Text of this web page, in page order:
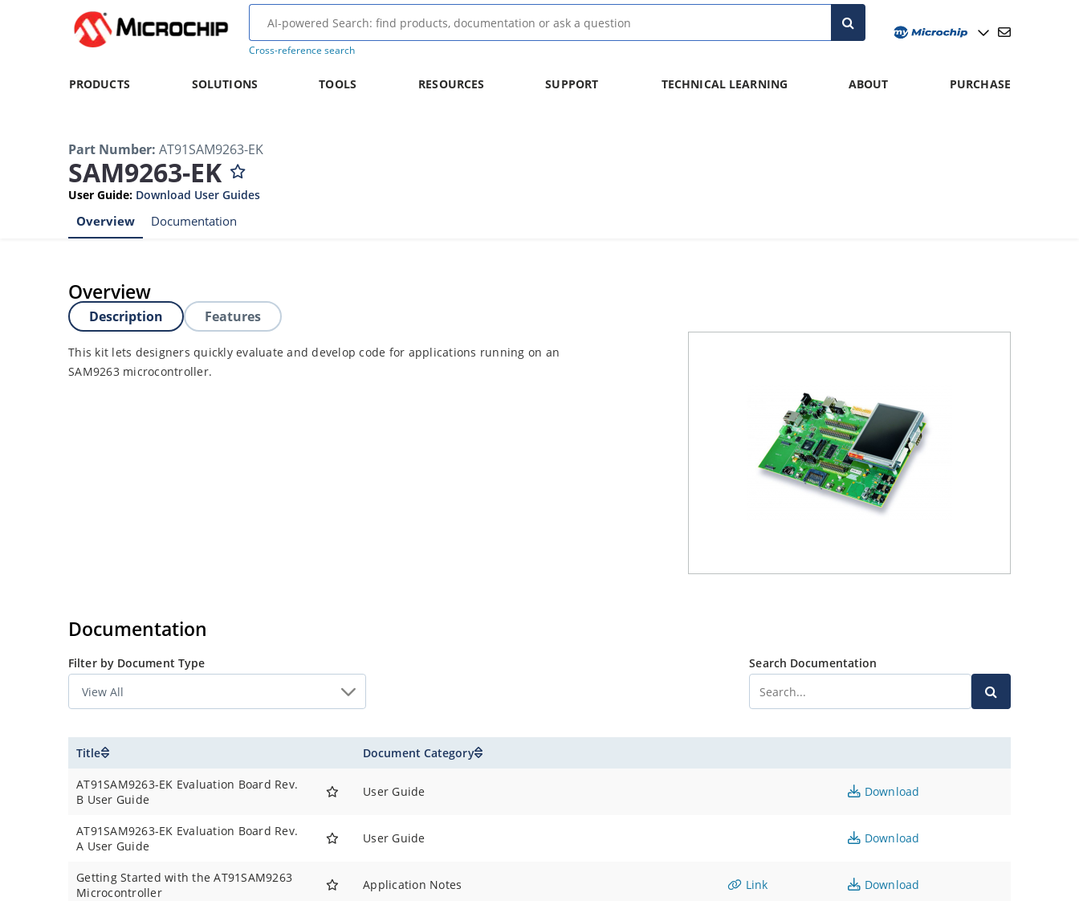
Cross-reference search
PRODUCTS SOLUTIONS TOOLS RESOURCES SUPPORT TECHNICAL LEARNING ABOUT PURCHASE
Part Number: AT91SAM9263-EK
SAM9263-EK
User Guide: Download User Guides
Overview Documentation
Overview
Description Features
This kit lets designers quickly evaluate and develop code for applications running on an
SAM9263 microcontroller.
Documentation
Filter by Document Type Search Documentation
Title Document Category
AT91SAM9263-EK Evaluation Board Rev.
B User Guide
User Guide Download
AT91SAM9263-EK Evaluation Board Rev.
A User Guide
User Guide Download
Getting Started with the AT91SAM9263
Microcontroller
Application Notes Link Download